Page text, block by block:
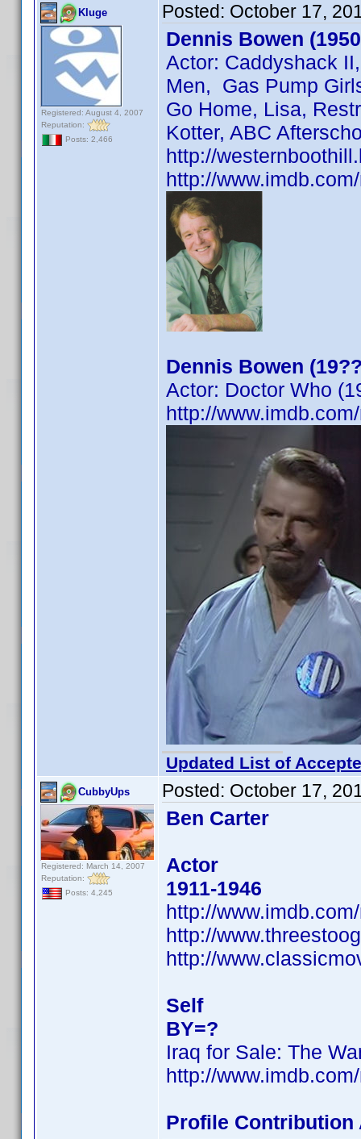
Kluge
Registered: August 4, 2007
Reputation:
Posts: 2,466
Posted: October 17,
Dennis Bowen
Actor: Caddyshack
Men, Gas Pump
Go Home, Lisa,
Kotter, ABC
http://
http://
Dennis Bowen
Actor: Doctor Who
http://
Updated List of
CubbyUps
Registered: March 14, 2007
Reputation:
Posts: 4,245
Posted: October 17,
Ben Carter
Actor
1911-1946
http://
http://
http://
Self
BY=?
Iraq for Sale: The
http://
Profile Contribution